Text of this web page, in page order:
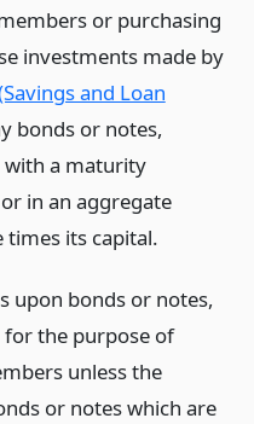
or purchasing
investments made by
and Loan
bonds or notes,
with a maturity
in an aggregate
its capital.
upon bonds or notes,
the purpose of
unless the
or notes which are